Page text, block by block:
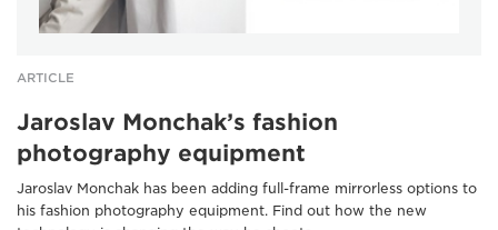
ARTICLE
Jaroslav Monchak’s fashion
photography equipment
Jaroslav Monchak has been adding full-frame mirrorless options to
his fashion photography equipment. Find out how the new